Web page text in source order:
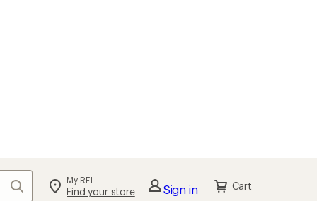
Search My REI
Find your store Sign in Cart